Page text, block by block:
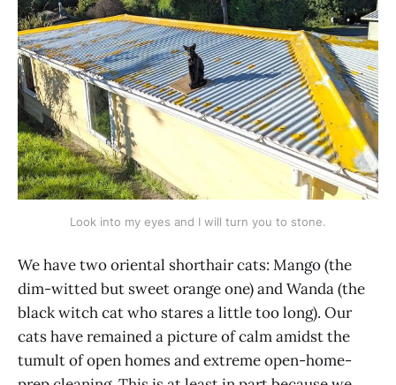
Look into my eyes and I will turn you to stone.
We have two oriental shorthair cats: Mango (the
dim-witted but sweet orange one) and Wanda (the
black witch cat who stares a little too long). Our
cats have remained a picture of calm amidst the
tumult of open homes and extreme open-home-